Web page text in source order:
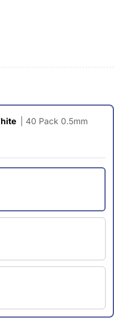
| 40 Pack 0.5mm